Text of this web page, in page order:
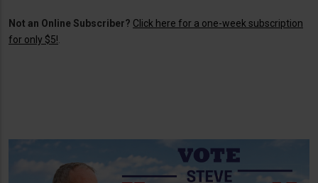
Not an Online Subscriber? Click here for a one-week subscription
for only $5!